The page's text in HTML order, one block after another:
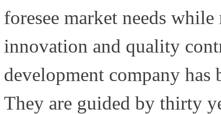
foresee market needs
innovation and quality
development company
They are guided by thirty